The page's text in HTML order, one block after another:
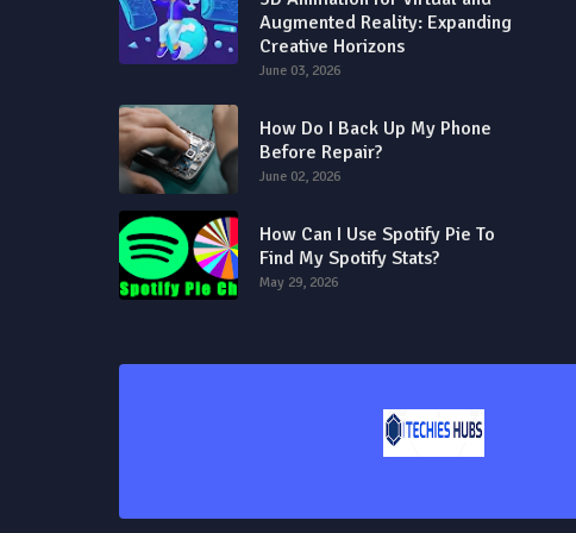
Augmented Reality: Expanding
Creative Horizons
June 03, 2026
How Do I Back Up My Phone
Before Repair?
June 02, 2026
How Can I Use Spotify Pie To
Find My Spotify Stats?
May 29, 2026